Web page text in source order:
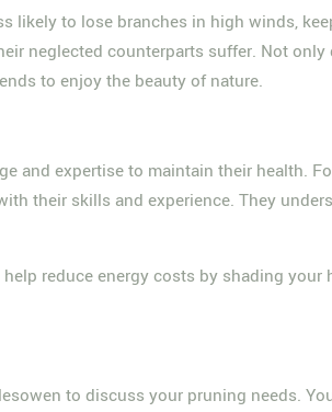
likely to lose branches in high winds,
neglected counterparts suffer. Not only
to enjoy the beauty of nature.
and expertise to maintain their health.
their skills and experience. They
reduce energy costs by shading your
to discuss your pruning needs.